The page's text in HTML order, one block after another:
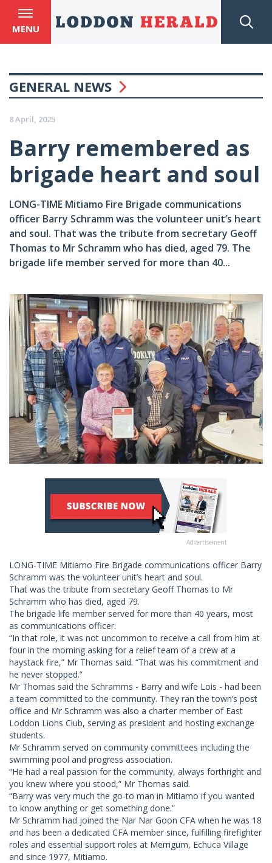
MENU
GENERAL NEWS
8 April, 2025
Barry remembered as
brigade heart and soul
LONG-TIME Mitiamo Fire Brigade communications
officer Barry Schramm was the volunteer unit’s heart
and soul. That was the tribute from secretary Geoff
Thomas to Mr Schramm who has died, aged 79. The
brigade life member served for more than 40...
Advertisement
LONG-TIME Mitiamo Fire Brigade communications officer Barry
Schramm was the volunteer unit’s heart and soul.
That was the tribute from secretary Geoff Thomas to Mr
Schramm who has died, aged 79.
The brigade life member served for more than 40 years, most
as communications officer.
“In that role, it was not uncommon to receive a call from him at
four in the morning asking for a relief team of a crew at a
haystack fire,” Mr Thomas said. “That was his commitment and
he never stopped.”
Mr Thomas said the Schramms - Barry and wife Lois - had been
a team committed to the community. They ran the town’s post
office and Mr Schramm was also a charter member of East
Loddon Lions Club, serving as president and hosting exchange
students.
Mr Schramm served on community committees including the
swimming pool and progress association.
“He had a real passion for the community, always forthright and
you knew where you stood,” Mr Thomas said.
“Barry was very much the go-to man in Mitiamo if you wanted
to know anything or get something done.”
Mr Schramm had joined the Nar Nar Goon CFA when he was 18
and has been a dedicated CFA member since, fulfilling firefighter
roles and essential support roles at Merrigum, Echuca Village
and since 1977, Mitiamo.